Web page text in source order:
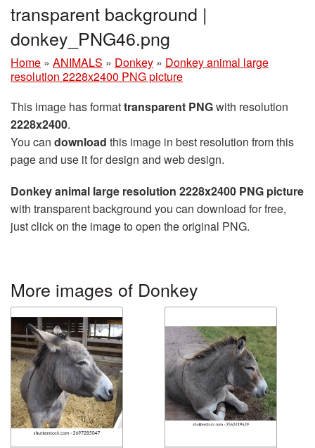
transparent background |
donkey_PNG46.png
Home » ANIMALS » Donkey » Donkey animal large
resolution 2228x2400 PNG picture
This image has formattransparent PNGwith resolution
2228x2400.
You can download this image in best resolution from this
page and use it for design and web design.
Donkey animal large resolution 2228x2400 PNG picture
with transparent background you can download for free,
just click on the image to open the original PNG.
More images of Donkey